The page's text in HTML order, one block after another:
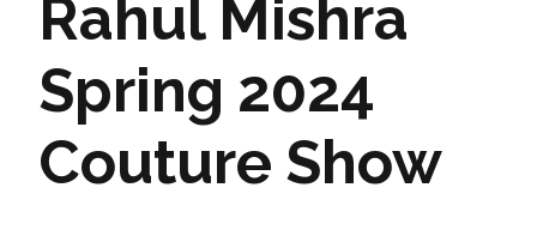
Rahul Mishra
Spring 2024
Couture Show